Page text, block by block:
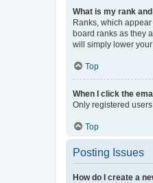
What is my rank
Ranks, which
board ranks as they
will simply lower
Top
When I click the
Only registered
Top
Posting Issues
How do I create a